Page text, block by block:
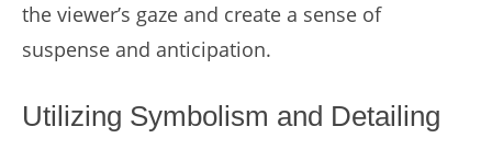
the viewer’s gaze and create a sense of
suspense and anticipation.
Utilizing Symbolism and Detailing